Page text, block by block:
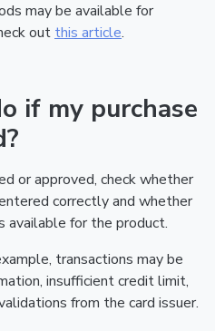
may be available for
out this article.
if my purchase
or approved, check whether
correctly and whether
available for the product.
transactions may be
insufficient credit limit,
from the card issuer.